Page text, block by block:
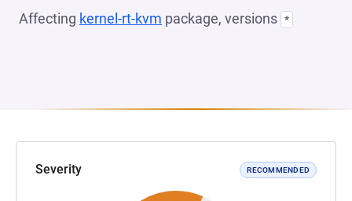
Affecting kernel-rt-kvm package, versions *
Severity RECOMMENDED